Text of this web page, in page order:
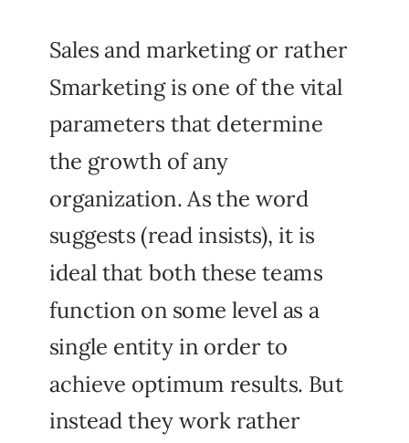
Sales and marketing or rather
Smarketing is one of the vital
parameters that determine
the growth of any
organization. As the word
suggests (read insists), it is
ideal that both these teams
function on some level as a
single entity in order to
achieve optimum results. But
instead they work rather